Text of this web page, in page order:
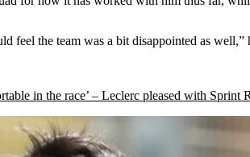
feel the team was a bit disappointed as
in the race’ – Leclerc pleased with Sprint